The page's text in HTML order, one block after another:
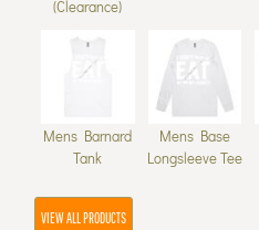
(Clearance)
Mens Barnard
Tank
Mens Base
Longsleeve Tee
VIEW ALL PRODUCTS